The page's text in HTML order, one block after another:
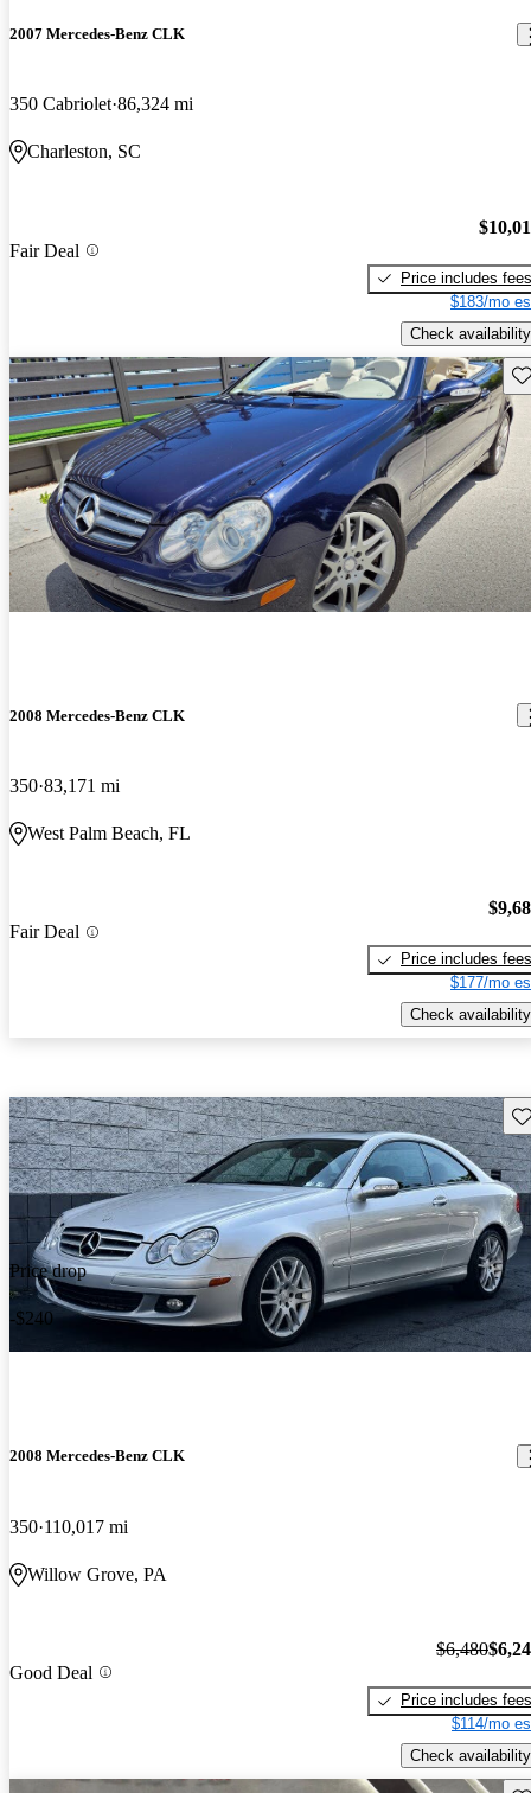
2007 Mercedes-Benz CLK
350 Cabriolet 86,324 mi
Charleston, SC
Fair Deal
Price includes fees
$183/mo
Check availability
2008 Mercedes-Benz CLK
350 83,171 mi
West Palm Beach, FL
Fair Deal
Price includes fees
$177/mo
Check availability
Price drop
-$240
2008 Mercedes-Benz CLK
350 110,017 mi
Willow Grove, PA
Good Deal
$6,480
Price includes fees
$114/mo
Check availability